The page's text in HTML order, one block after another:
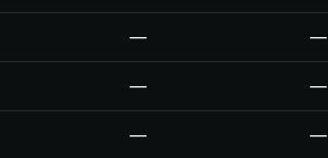
— —
— —
— —